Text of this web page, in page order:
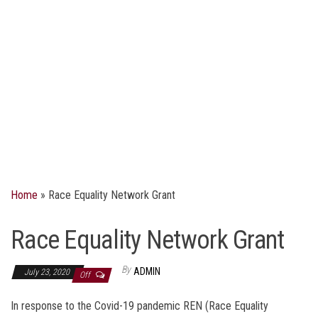
Home » Race Equality Network Grant
Race Equality Network Grant
July 23, 2020 Off By ADMIN
In response to the Covid-19 pandemic REN (Race Equality